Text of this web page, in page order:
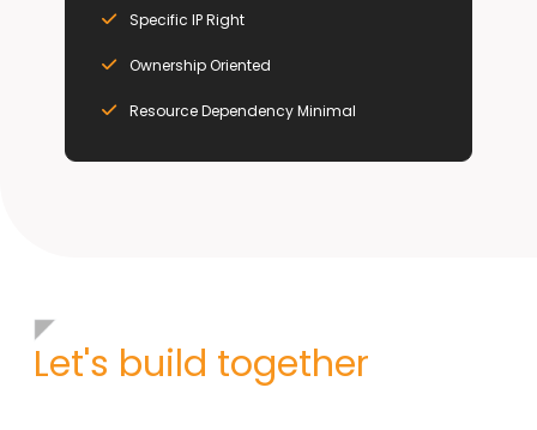
Specific IP Right
Ownership Oriented
Resource Dependency Minimal
Let's build together